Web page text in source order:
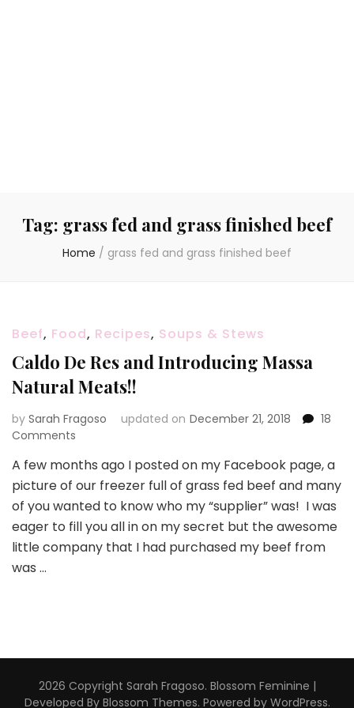
Tag: grass fed and grass finished beef
Home / grass fed and grass finished beef
Beef, Food, Recipes, Soups & Stews
Caldo De Res and Introducing Massa
Natural Meats!!
by Sarah Fragoso updated on December 21, 2018
18
Comments
De
Res
and
Introducing
Massa
Natural
A few months ago I posted on my Facebook page, a
picture of our freezer full of grass fed beef and many
of you wanted to know who my “supplier” was! I was
eager to fill you all in on my secret but the awesome
little company that I had purchased my beef from
was …
2026 Copyright Sarah Fragoso. Blossom Feminine |
Developed By Blossom Themes. Powered by WordPress.